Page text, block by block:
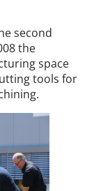
second
the
space
tools for